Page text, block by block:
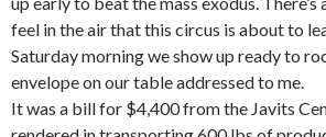
feel in the air that this circus is about to
Saturday morning we show up ready to
envelope on our table addressed to me.
It was a bill for $4,400 from the Javits